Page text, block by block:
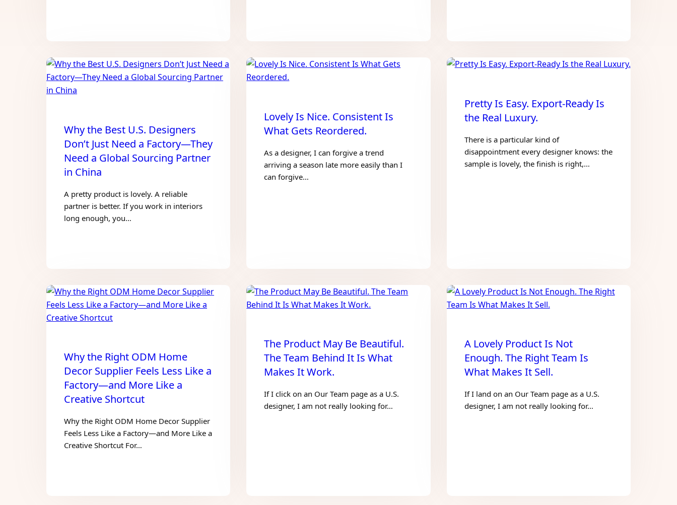
Why the Best U.S. Designers
Don’t Just Need a Factory—They
Need a Global Sourcing Partner
in China
A pretty product is lovely. A reliable
partner is better. If you work in interiors
long enough, you…
Lovely Is Nice. Consistent Is
What Gets Reordered.
As a designer, I can forgive a trend
arriving a season late more easily than I
can forgive…
Pretty Is Easy. Export-Ready Is
the Real Luxury.
There is a particular kind of
disappointment every designer knows: the
sample is lovely, the finish is right,…
Why the Right ODM Home
Decor Supplier Feels Less Like a
Factory—and More Like a
Creative Shortcut
Why the Right ODM Home Decor Supplier
Feels Less Like a Factory—and More Like a
Creative Shortcut For…
The Product May Be Beautiful.
The Team Behind It Is What
Makes It Work.
If I click on an Our Team page as a U.S.
designer, I am not really looking for…
A Lovely Product Is Not
Enough. The Right Team Is
What Makes It Sell.
If I land on an Our Team page as a U.S.
designer, I am not really looking for…